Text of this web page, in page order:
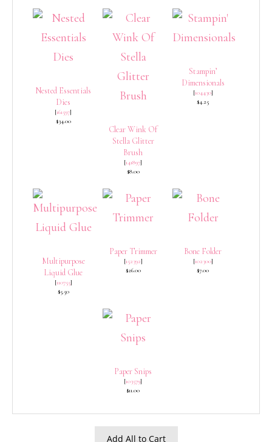
Nested Essentials
Dies
[161597]
$34.00
Clear Wink Of
Stella Glitter
Brush
[141897]
$8.00
Stampin’
Dimensionals
[104430]
$4.25
Multipurpose
Liquid Glue
[110755]
$5.50
Paper Trimmer
[152392]
$26.00
Bone Folder
[102300]
$7.00
Paper Snips
[103579]
$11.00
Add All to Cart